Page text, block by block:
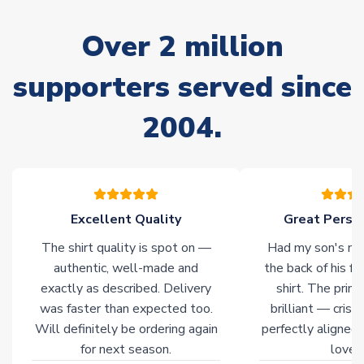
Non-Printed Products with Additional Lead Time
stock must be sourced from our partners. In such cases,
of soccer merchandise worldwide. These products will not be
marked withImmediate Dispatch on the product page.
Click here for full Delivery Info
Over 2 million
supporters served since
2004.
Excellent Quality
The shirt quality is spot on —
authentic, well-made and
exactly as described. Delivery
was faster than expected too.
Will definitely be ordering again
for next season.
Great
Had my son's
the back of his
shirt. The
brilliant — crisp
perfectly